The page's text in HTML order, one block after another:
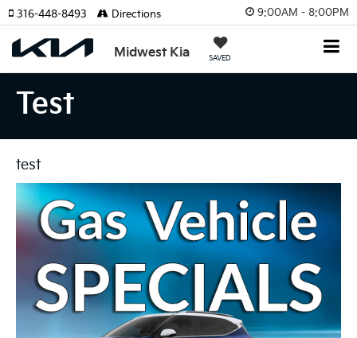
9:00AM - 8:00PM
Midwest Kia SAVED
316-448-8493 Directions
Test
test